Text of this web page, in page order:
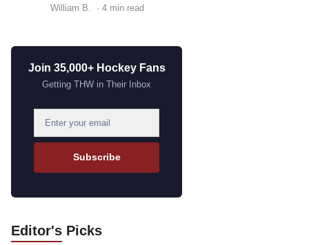
William B. · 4 min read
Join 35,000+ Hockey Fans
Getting THW in Their Inbox
m
d
Subscribe
Editor's Picks